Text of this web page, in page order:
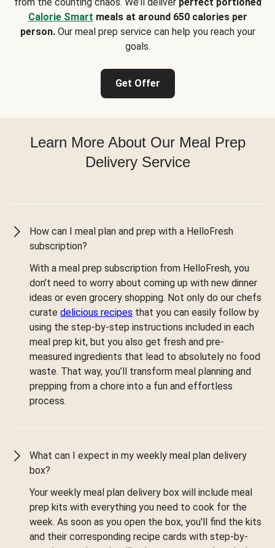
Calorie Smart meals at around 650 calories per
person.Our meal prep service can help you reach your
goals.
Get Offer
Learn More About Our Meal Prep
Delivery Service
How can I meal plan and prep with a HelloFresh
subscription?
With a meal prep subscription from HelloFresh, you
don’t need to worry about coming up with new dinner
ideas or even grocery shopping. Not only do our chefs
curate delicious recipes that you can easily follow by
using the step-by-step instructions included in each
meal prep kit, but you also get fresh and pre-
measured ingredients that lead to absolutely no food
waste. That way, you’ll transform meal planning and
prepping from a chore into a fun and effortless
process.
What can I expect in my weekly meal plan delivery
box?
Your weekly meal plan delivery box will include meal
prep kits with everything you need to cook for the
week. As soon as you open the box, you'll find the kits
and their corresponding recipe cards with step-by-